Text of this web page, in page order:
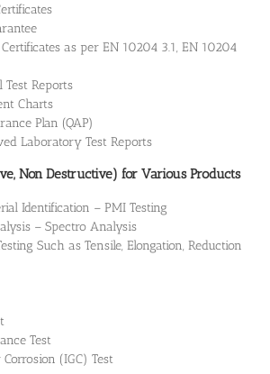
as per EN 10204 3.1, EN 10204
Reports
Charts
Plan (QAP)
Laboratory Test Reports
Non Destructive) for Various Products
Identification – PMI Testing
– Spectro Analysis
Such as Tensile, Elongation, Reduction
Test
(IGC) Test